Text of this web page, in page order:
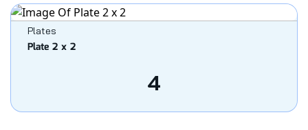
Plates
Plate 2 x 2
4